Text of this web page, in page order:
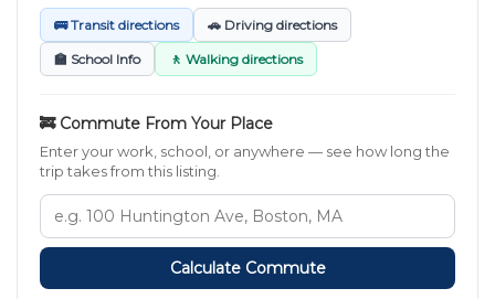
🚌 Transit directions 🚗 Driving directions
🏫 School Info 🚶 Walking directions
🚒 Commute From Your Place
Enter your work, school, or anywhere — see how long the
trip takes from this listing.
Calculate Commute